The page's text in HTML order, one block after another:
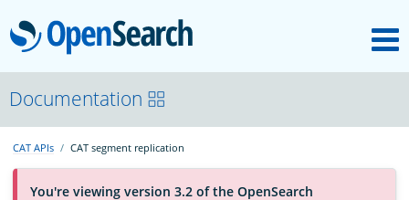
OpenSearch
About
Platform
Documentation
CAT APIs CAT segment replication
You're viewing version 3.2 of the OpenSearch